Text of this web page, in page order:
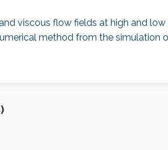
viscous flow fields at high and
method from the simulation